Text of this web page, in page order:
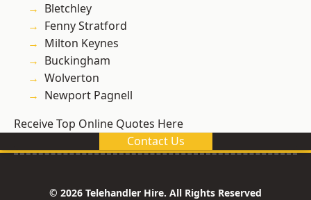
Bletchley
Fenny Stratford
Milton Keynes
Buckingham
Wolverton
Newport Pagnell
Receive Top Online Quotes Here
Contact Us
© 2026 Telehandler Hire. All Rights Reserved